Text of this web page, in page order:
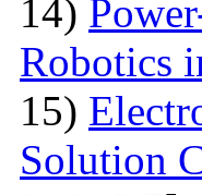
14)
Robotics
15)
Solution